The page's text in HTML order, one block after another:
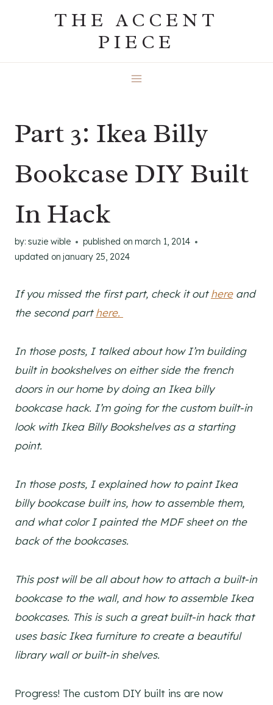
THE ACCENT
PIECE
Part 3: Ikea Billy
Bookcase DIY Built
In Hack
by: suzie wible published on march 1, 2014
updated on january 25, 2024
If you missed the first part, check it outhereand
the second parthere.
In those posts, I talked about how I’m building
built in bookshelves on either side the french
doors in our home by doing an Ikea billy
bookcase hack. I’m going for the custom built-in
look with Ikea Billy Bookshelves as a starting
point.
In those posts, I explained how to paint Ikea
billy bookcase built ins, how to assemble them,
and what color I painted the MDF sheet on the
back of the bookcases.
This post will be all about how to attach a built-in
bookcase to the wall, and how to assemble Ikea
bookcases. This is such a great built-in hack that
uses basic Ikea furniture to create a beautiful
library wall or built-in shelves.
Progress! The custom DIY built ins are now